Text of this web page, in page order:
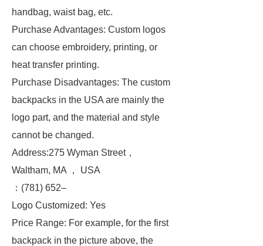
handbag, waist bag, etc.
Purchase Advantages: Custom logos
can choose embroidery, printing, or
heat transfer printing.
Purchase Disadvantages: The custom
backpacks in the USA are mainly the
logo part, and the material and style
cannot be changed.
Address:275 Wyman Street，
Waltham, MA ， USA
：(781) 652–
Logo Customized: Yes
Price Range: For example, for the first
backpack in the picture above, the